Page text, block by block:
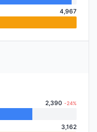
4,967
2,390 -24%
3,162